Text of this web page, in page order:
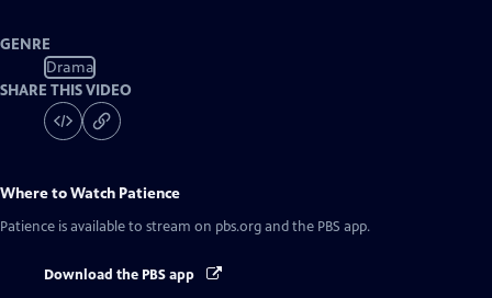
GENRE
Drama
SHARE THIS VIDEO
Where to Watch Patience
Patience is available to stream on pbs.org and the PBS app.
Download the PBS app